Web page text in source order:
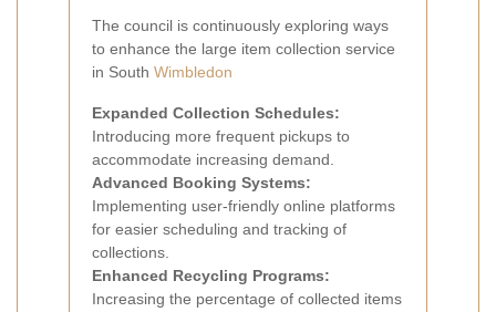
The council is continuously exploring ways
to enhance the large item collection service
in South Wimbledon
Expanded Collection Schedules:
Introducing more frequent pickups to
accommodate increasing demand.
Advanced Booking Systems:
Implementing user-friendly online platforms
for easier scheduling and tracking of
collections.
Enhanced Recycling Programs:
Increasing the percentage of collected items